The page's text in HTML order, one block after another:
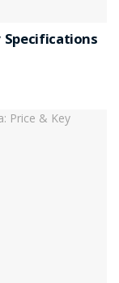
Specifications